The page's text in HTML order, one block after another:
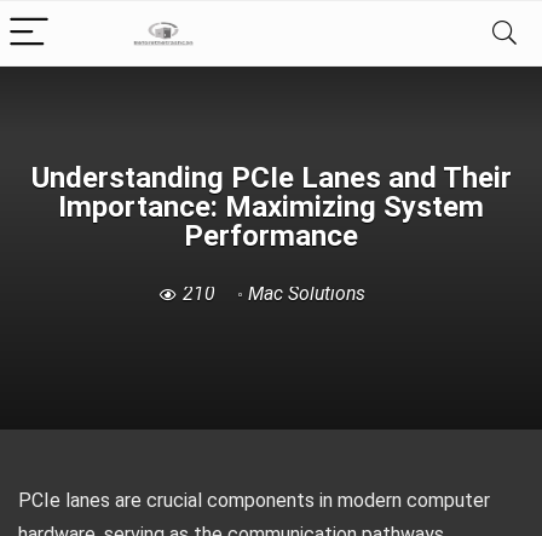
Understanding PCIe Lanes and Their
Importance: Maximizing System
Performance
210 Mac Solutions
PCIe lanes are crucial components in modern computer